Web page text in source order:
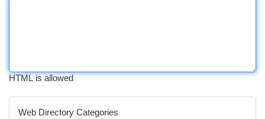
HTML is allowed
Web Directory Categories